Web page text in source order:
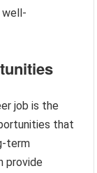
well-
job is the
that
term
provide